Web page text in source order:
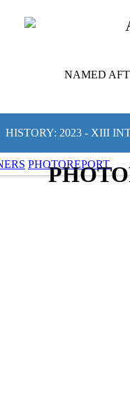
NAMED
HISTORY: 2023 - XIII
PHOTOREPORT